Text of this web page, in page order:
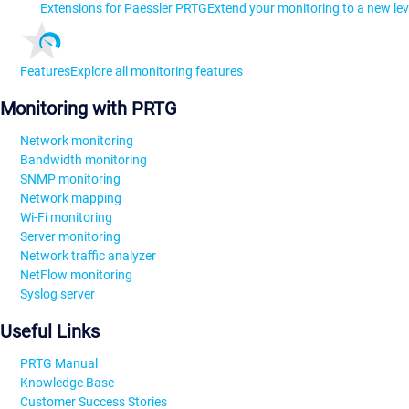
Extensions for Paessler PRTGExtend your monitoring to a new
FeaturesExplore all monitoring features
Monitoring with PRTG
Network monitoring
Bandwidth monitoring
SNMP monitoring
Network mapping
Wi-Fi monitoring
Server monitoring
Network traffic analyzer
NetFlow monitoring
Syslog server
Useful Links
PRTG Manual
Knowledge Base
Customer Success Stories